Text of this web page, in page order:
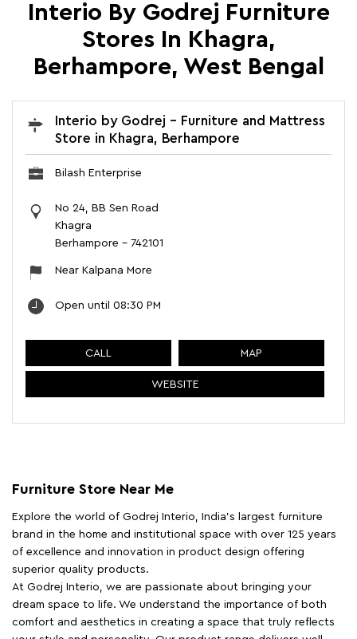
Interio By Godrej Furniture
Stores In Khagra,
Berhampore, West Bengal
Interio by Godrej - Furniture and Mattress
Store in Khagra, Berhampore
Bilash Enterprise
No 24, BB Sen Road
Khagra
Berhampore - 742101
Near Kalpana More
Open until 08:30 PM
CALL MAP
WEBSITE
Furniture Store Near Me
Explore the world of Godrej Interio, India's largest furniture
brand in the home and institutional space with over 125 years
of excellence and innovation in product design offering
superior quality products.
At Godrej Interio, we are passionate about bringing your
dream space to life. We understand the importance of both
comfort and aesthetics in creating a space that truly reflects